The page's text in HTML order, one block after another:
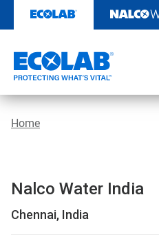
content
Home
Nalco Water India
Chennai, India